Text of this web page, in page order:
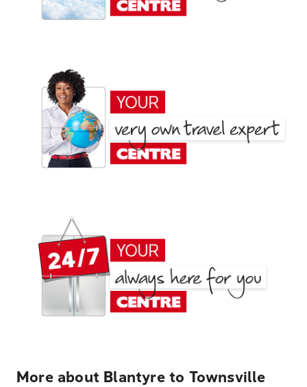
More about Blantyre to Townsville